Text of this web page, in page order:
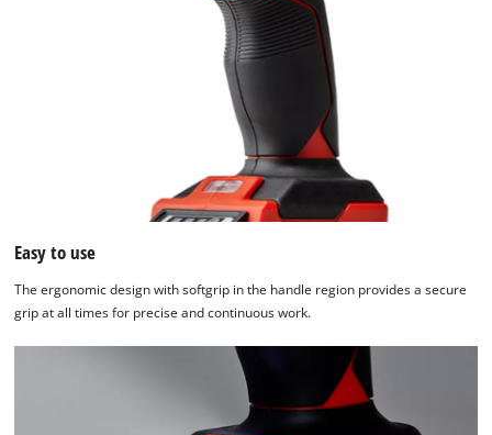
Easy to use
The ergonomic design with softgrip in the handle region provides a secure
grip at all times for precise and continuous work.